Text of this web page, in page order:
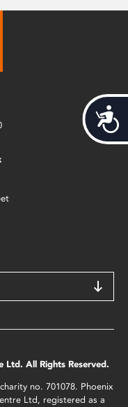
All Rights Reserved.
no. 701078. Phoenix
Ltd, registered as a